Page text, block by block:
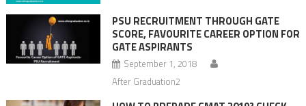
PSU RECRUITMENT THROUGH GATE
SCORE, FAVOURITE CAREER OPTION FOR
GATE ASPIRANTS
September 1, 2018
After Graduation2